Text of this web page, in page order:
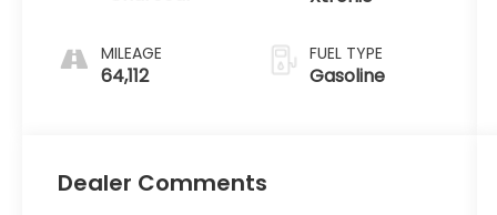
MILEAGE
64,112
FUEL TYPE
Gasoline
Dealer Comments